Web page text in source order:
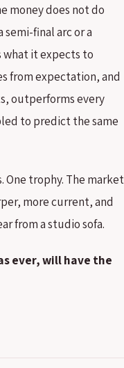
money does not do
semi-final arc or a
it expects to
from expectation, and
outperforms every
to predict the same
One trophy. The market
more current, and
from a studio sofa.
ever, will have the